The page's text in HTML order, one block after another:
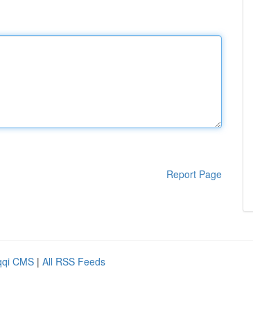
Report Page
CMS | All RSS Feeds